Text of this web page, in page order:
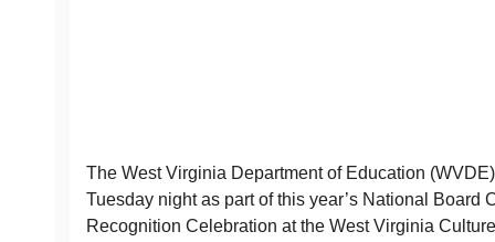
The West Virginia Department of Education
Tuesday night as part of this year’s National Board
Recognition Celebration at the West Virginia